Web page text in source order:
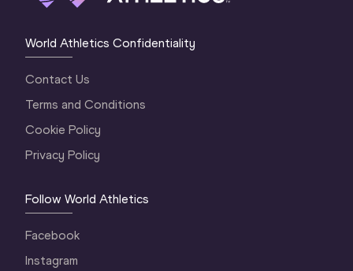
World Athletics Confidentiality
Contact Us
Terms and Conditions
Cookie Policy
Privacy Policy
Follow World Athletics
Facebook
Instagram